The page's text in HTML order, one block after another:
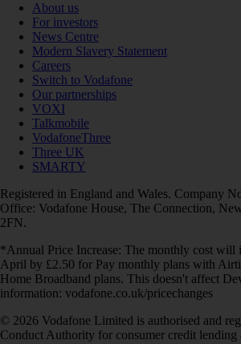
About us
For investors
News Centre
Modern Slavery Statement
Careers
Switch to Vodafone
Our partnerships
VOXI
Talkmobile
VodafoneThree
Three UK
SMARTY
Registered in England and Wales. Company
Office: Vodafone House, The Connection,
2FN.
*Annual Price Increase: The monthly cost will
April by £2.50 for Pay monthly plans with
Home Broadband plans. This doesn't affect
information: vodafone.co.uk/pricechanges
© 2026 Vodafone Limited is authorised and
Conduct Authority for consumer credit lending